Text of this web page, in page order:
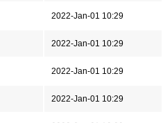
2022-Jan-01 10:29
2022-Jan-01 10:29
2022-Jan-01 10:29
2022-Jan-01 10:29